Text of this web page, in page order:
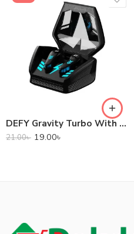
DEFY Gravity Turbo With Low Latency True Wireless Gaming Earbuds
21.00৳ 19.00৳